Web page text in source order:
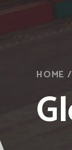
HOME /